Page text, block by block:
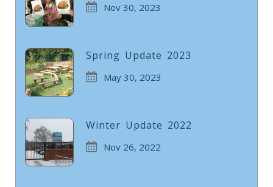
Nov 30, 2023
Spring Update 2023
May 30, 2023
Winter Update 2022
Nov 26, 2022